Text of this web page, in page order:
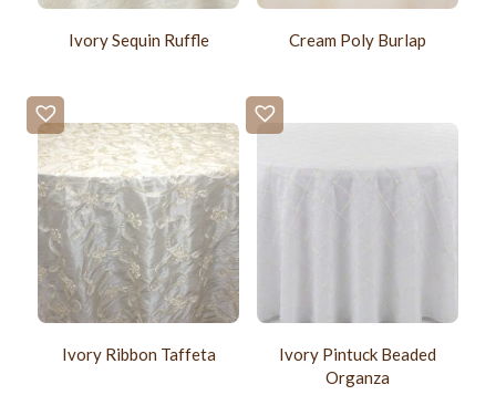
Ivory Sequin Ruffle Cream Poly Burlap
Ivory Ribbon Taffeta
Ivory Pintuck Beaded
Organza